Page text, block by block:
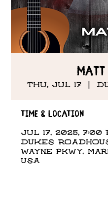
MATT
Thu, Jul 17
  |
Time & Location
Jul 17, 2025, 7:00
DUKES
Wayne Pkwy,
USA